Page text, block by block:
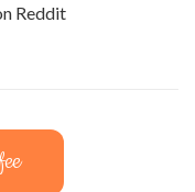
Reddit